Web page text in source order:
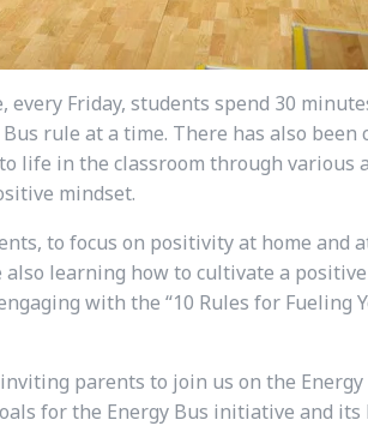
every Friday, students spend 30
rule at a time. There has also been
life in the classroom through various
mindset.
to focus on positivity at home and
learning how to cultivate a
with the “10 Rules for Fueling
parents to join us on the
for the Energy Bus initiative and